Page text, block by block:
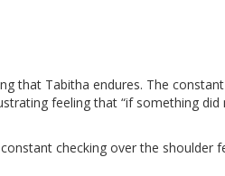
that Tabitha endures. The
feeling that “if something
checking over the